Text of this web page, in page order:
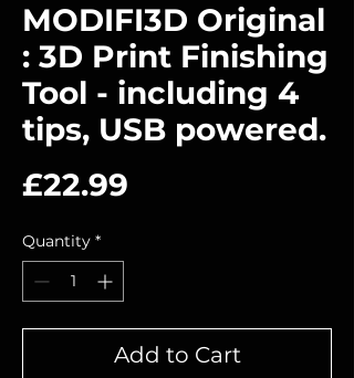
MODIFI3D Original
: 3D Print Finishing
Tool - including 4
tips, USB powered.
£22.99
Quantity *
Add to Cart